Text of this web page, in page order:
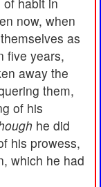
now, when
as
five years,
away the
them,
of his
he did
his prowess,
which he had